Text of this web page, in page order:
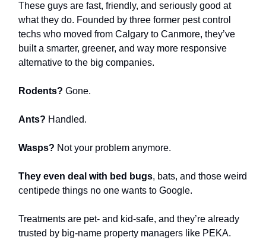
These guys are fast, friendly, and seriously good at
what they do. Founded by three former pest control
techs who moved from Calgary to Canmore, they’ve
built a smarter, greener, and way more responsive
alternative to the big companies.
Rodents? Gone.
Ants? Handled.
Wasps? Not your problem anymore.
They even deal with bed bugs, bats, and those weird
centipede things no one wants to Google.
Treatments are pet- and kid-safe, and they’re already
trusted by big-name property managers like PEKA.